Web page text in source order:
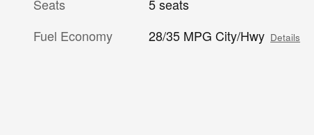
Seats
5 seats
Fuel Economy
28/35 MPG City/Hwy Details